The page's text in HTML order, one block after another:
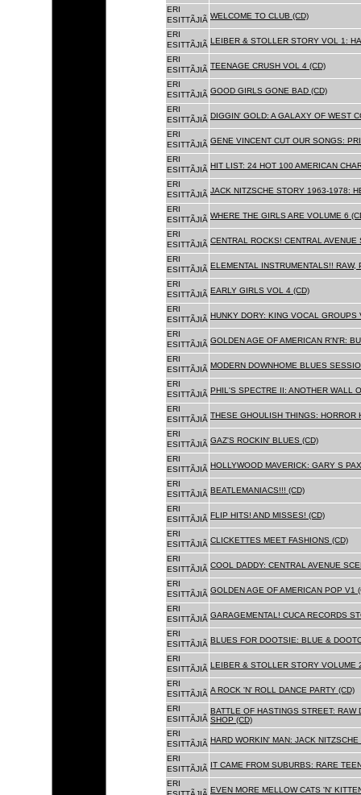
ERI
ESITTÃJIÃ WELCOME TO CLUB (CD)
ERI
ESITTÃJIÃ LEIBER & STOLLER STORY VOL 1:
ERI
ESITTÃJIÃ TEENAGE CRUSH VOL 4 (CD)
ERI
ESITTÃJIÃ GOOD GIRLS GONE BAD (CD)
ERI
ESITTÃJIÃ DIGGIN' GOLD: A GALAXY OF WEST
ERI
ESITTÃJIÃ GENE VINCENT CUT OUR SONGS:
ERI
ESITTÃJIÃ HIT LIST: 24 HOT 100 AMERICAN
ERI
ESITTÃJIÃ JACK NITZSCHE STORY 1963-1978:
ERI
ESITTÃJIÃ WHERE THE GIRLS ARE VOLUME 6
ERI
ESITTÃJIÃ CENTRAL ROCKS! CENTRAL
ERI
ESITTÃJIÃ ELEMENTAL INSTRUMENTALS!! RAW,
ERI
ESITTÃJIÃ EARLY GIRLS VOL 4 (CD)
ERI
ESITTÃJIÃ HUNKY DORY: KING VOCAL GROUPS
ERI
ESITTÃJIÃ GOLDEN AGE OF AMERICAN R'N'R:
ERI
ESITTÃJIÃ MODERN DOWNHOME BLUES
ERI
ESITTÃJIÃ PHIL'S SPECTRE II: ANOTHER WALL
ERI
ESITTÃJIÃ THESE GHOULISH THINGS: HORROR
ERI
ESITTÃJIÃ GAZ'S ROCKIN' BLUES (CD)
ERI
ESITTÃJIÃ HOLLYWOOD MAVERICK: GARY S
ERI
ESITTÃJIÃ BEATLEMANIACS!!! (CD)
ERI
ESITTÃJIÃ FLIP HITS! AND MISSES! (CD)
ERI
ESITTÃJIÃ CLICKETTES MEET FASHIONS (CD)
ERI
ESITTÃJIÃ COOL DADDY: CENTRAL AVENUE
ERI
ESITTÃJIÃ GOLDEN AGE OF AMERICAN POP V1
ERI
ESITTÃJIÃ GARAGEMENTAL! CUCA RECORDS
ERI
ESITTÃJIÃ BLUES FOR DOOTSIE: BLUE &
ERI
ESITTÃJIÃ LEIBER & STOLLER STORY VOLUME
ERI
ESITTÃJIÃ A ROCK 'N' ROLL DANCE PARTY (CD)
ERI
ESITTÃJIÃ
BATTLE OF HASTINGS STREET:
SHOP (CD)
ERI
ESITTÃJIÃ HARD WORKIN' MAN: JACK
ERI
ESITTÃJIÃ IT CAME FROM SUBURBS: RARE
ERI
EVEN MORE MELLOW CATS 'N'